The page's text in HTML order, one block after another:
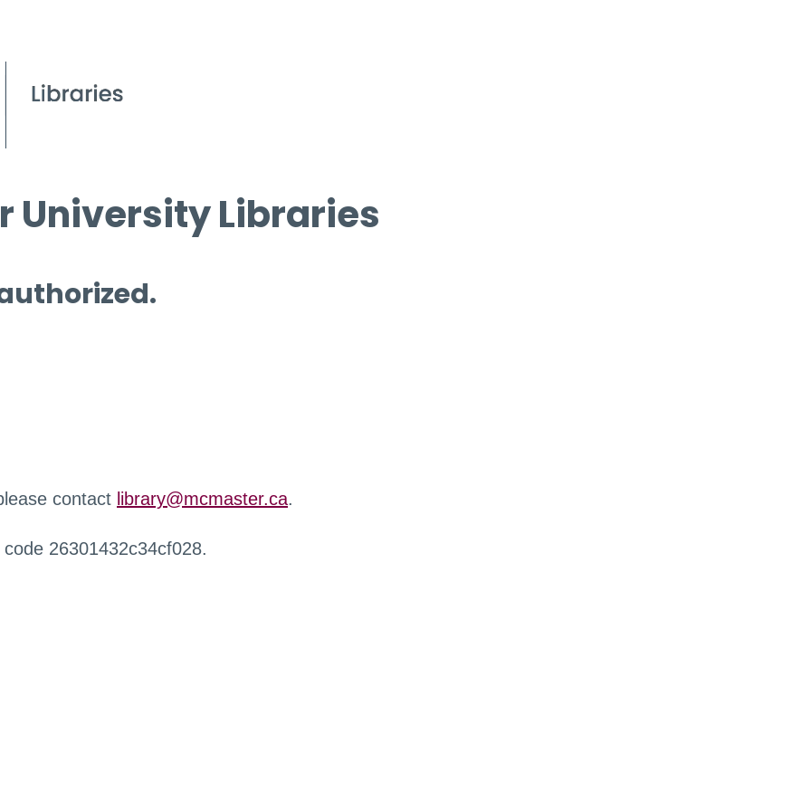
University Libraries
contact library@mcmaster.ca.
26301432c34cf028.